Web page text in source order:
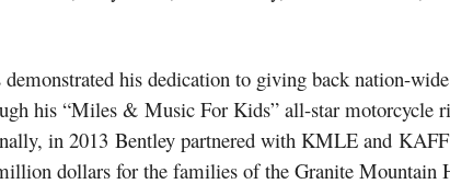
his dedication to giving back nation-
his “Miles & Music For Kids” all-star motorcycle
in 2013 Bentley partnered with KMLE and
dollars for the families of the Granite Mountain